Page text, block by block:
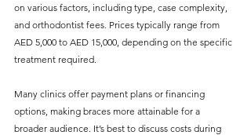
on various factors, including type, case complexity,
and orthodontist fees. Prices typically range from
AED 5,000 to AED 15,000, depending on the specific
treatment required.
Many clinics offer payment plans or financing
options, making braces more attainable for a
broader audience. It’s best to discuss costs during